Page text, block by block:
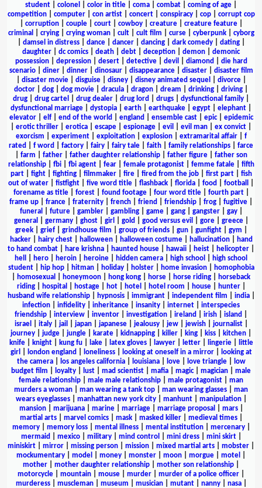
student
colonel color in title coma combat coming of age
competition| computer| con artist| concert| conspiracy| cop| corrupt cop
corruption| couple| court| cowboy| creature| creature feature|
criminal
crying| crying woman| cult| cult film curse| cyberpunk| cyborg
damsel in distress| dance| dancer| dancing| dark comedy| dating|
daughter
dc comics death debt deception demon
demonic
possession| depression| desert| detective| devil diamond
die hard
scenario| diner| dinner| dinosaur| disappearance| disaster| disaster film
disaster movie| disguise| disney| disney animated sequel divorce|
doctor
dog dog movie dracula dragon dream drinking driving
drug
drug cartel drug dealer drug lord drugs dysfunctional family
dysfunctional marriage
dystopia earth earthquake egypt elephant
elevator| elf| end of the world england ensemble cast| epic| epidemic
erotic thriller erotica escape espionage evil evil man ex convict
exorcism
experiment| exploitation| explosion| extramarital affair| f
rated
f word factory fairy fairy tale faith family relationships
farce
farm father| father daughter relationship| father figure| father son
relationship| fbi| fbi agent| fear| female protagonist| femme fatale| fifth
part| fight| fighting| filmmaker| fire| fired from the job| first part| fish
out of water
fistfight five word title flashback florida food football
forename as title| forest| found footage| four word title| fourth part|
frame up
france fraternity french friend friendship frog fugitive
funeral
future| gambler| gambling| game| gang| gangster| gay|
general
germany| ghost| girl gold good versus evil gore| greece|
greek| grief| grindhouse film group of friends| gun| gunfight| gym
hacker| hairy chest| halloween| halloween costume| hallucination|
hand
to hand combat
hare krishna haunted house hawaii heist helicopter
hell
hero heroin heroine hidden camera high school
high school
student| hip hop| hitman| holiday| holster| home invasion|
homophobia
homosexual honeymoon hong kong horse horse riding
horseback
riding| hospital hostage| hot| hotel hotel room house| hunter|
husband wife relationship| hypnosis| immigrant| independent film india|
infection
infidelity inheritance insanity internet
interspecies
friendship
interview inventor investigation ireland irish island
israel
italy| jail japan| japanese| jealousy| jew| jewish| journalist|
journey
judge jungle karate kidnapping killer king kiss kitchen
knife| knight| kung fu| lake| latex gloves| lawyer| letter| lingerie|
little
girl
london england loneliness| looking at oneself in a mirror|
looking at
the camera| los angeles california| louisiana| love| love triangle|
low
budget film
loyalty lust mad scientist mafia magic| magician
male
female relationship
male male relationship male protagonist
man
murders a woman
man wearing a tank top man wearing glasses
man
wears eyeglasses| manhattan new york city| manhunt| manipulation|
mansion| marijuana| marine| marriage| marriage proposal mars|
martial arts| marvel comics| mask| masked killer| medieval times|
memory| memory loss| mental illness| mental institution| mercenary|
mermaid
mexico| military| mind control mini dress| mini skirt|
miniskirt
mirror missing person mission mixed martial arts mobster
mockumentary
model money monster moon morgue motel
mother
mother daughter relationship mother son relationship
motorcycle
mountain mouse murder murder of a police officer
murderess| muscleman| museum musician| mutant| nanny| nasa|